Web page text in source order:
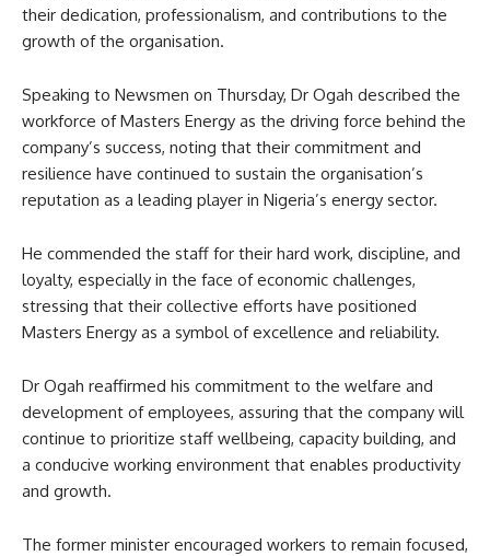
their dedication, professionalism, and contributions to the
growth of the organisation.
Speaking to Newsmen on Thursday, Dr Ogah described the
workforce of Masters Energy as the driving force behind the
company’s success, noting that their commitment and
resilience have continued to sustain the organisation’s
reputation as a leading player in Nigeria’s energy sector.
He commended the staff for their hard work, discipline, and
loyalty, especially in the face of economic challenges,
stressing that their collective efforts have positioned
Masters Energy as a symbol of excellence and reliability.
Dr Ogah reaffirmed his commitment to the welfare and
development of employees, assuring that the company will
continue to prioritize staff wellbeing, capacity building, and
a conducive working environment that enables productivity
and growth.
The former minister encouraged workers to remain focused,